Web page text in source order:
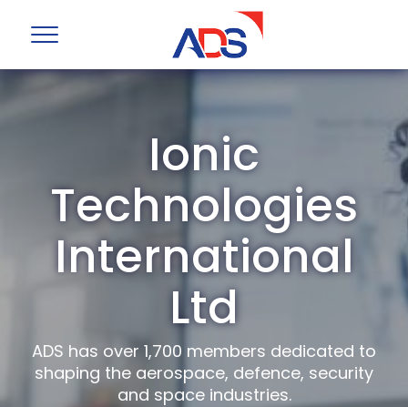
Ionic
Technologies
International
Ltd
ADS has over 1,700 members dedicated to
shaping the aerospace, defence, security
and space industries.